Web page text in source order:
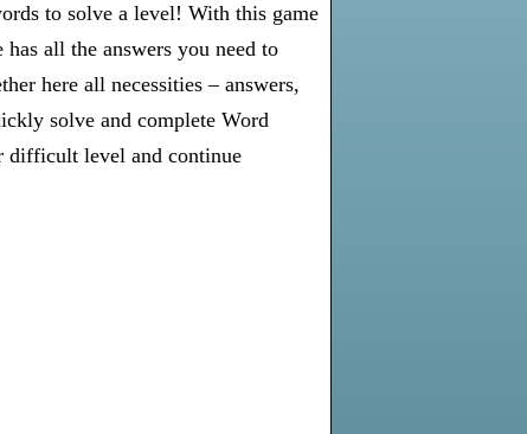
to solve a level! With this game
all the answers you need to
here all necessities – answers,
solve and complete Word
difficult level and continue